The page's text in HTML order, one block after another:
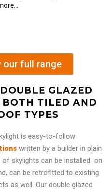
our full range
GLAZED
BOTH TILED AND
TYPES
is easy-to-follow
written by a builder in plain
of skylights can be installed on
can be retrofitted to existing
as well. Our double glazed